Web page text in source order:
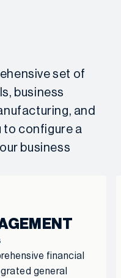
levels of
and long-
set of
business
and
to configure a
business
financial
general